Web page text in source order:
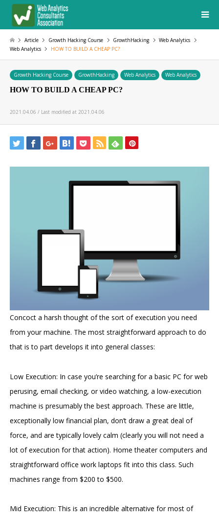
Article Growth Hacking Course GrowthHacking
Web Analytics
Web Analytics
HOW TO BUILD A CHEAP PC?
Growth Hacking Course GrowthHacking Web Analytics Web Analytics
HOW TO BUILD A CHEAP PC?
2021.04.06 / Last modified at 2021.04.06
Concoct a harsh thought of the sort of execution you need
from your machine. The most straightforward approach to do
that is to part develops it into general classes:
Low Execution: In case you’re searching for a basic PC for web
perusing, email checking, or video watching, a low-execution
machine is presumably the best approach. These are little,
exceptionally low financial plan, don’t draw a great deal of
force, and are typically lovely calm (clearly you will not need a
lot of execution for that action). Home theater computers and
straightforward office work laptops fit into this class. Such
machines range from $200 to $500.
Mid Execution: This is an incredible alternative for most of